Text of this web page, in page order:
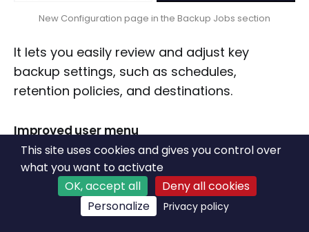
New Configuration page in the Backup Jobs section
It lets you easily review and adjust key
backup settings, such as schedules,
retention policies, and destinations.
Improved user menu
We added more links in the user menu, so we
can guide you more easily in various things,
giving quick access to important resources.
This site uses cookies and gives you control over
what you want to activate
OK, accept all
Deny all cookies
Personalize
Privacy policy